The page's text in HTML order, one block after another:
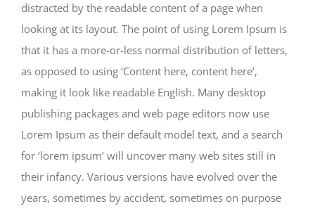
distracted by the readable content of a page when
looking at its layout. The point of using Lorem Ipsum is
that it has a more-or-less normal distribution of letters,
as opposed to using ‘Content here, content here’,
making it look like readable English. Many desktop
publishing packages and web page editors now use
Lorem Ipsum as their default model text, and a search
for ‘lorem ipsum’ will uncover many web sites still in
their infancy. Various versions have evolved over the
years, sometimes by accident, sometimes on purpose